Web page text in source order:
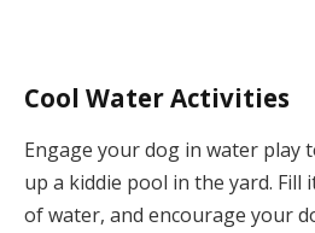
Cool Water Activities
Engage your dog in water play
up a kiddie pool in the yard. Fill
of water, and encourage your